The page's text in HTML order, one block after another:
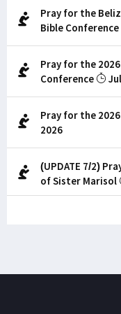
Pray for the
Bible Conference
Pray for the
Conference
Pray for the
2026
(UPDATE 7/2)
of Sister Marisol